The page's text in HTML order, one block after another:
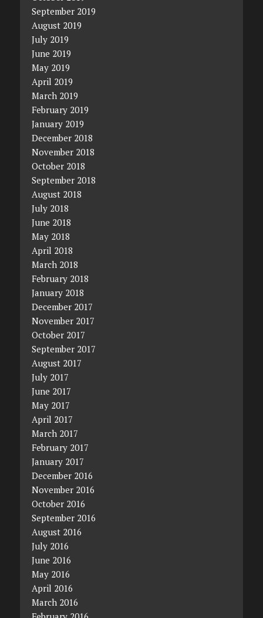
September 2019
August 2019
July 2019
June 2019
May 2019
April 2019
March 2019
February 2019
January 2019
December 2018
November 2018
October 2018
September 2018
August 2018
July 2018
June 2018
May 2018
April 2018
March 2018
February 2018
January 2018
December 2017
November 2017
October 2017
September 2017
August 2017
July 2017
June 2017
May 2017
April 2017
March 2017
February 2017
January 2017
December 2016
November 2016
October 2016
September 2016
August 2016
July 2016
June 2016
May 2016
April 2016
March 2016